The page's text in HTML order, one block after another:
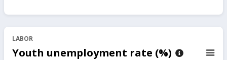
LABOR
Youth unemployment rate (%)